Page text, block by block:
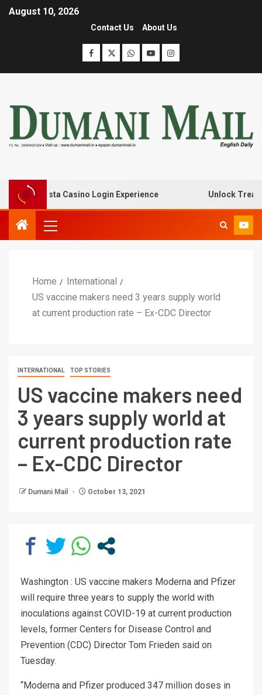
August 10, 2026
Contact Us About Us
Lanista Casino Login Experience Unlock Treasure
Home
International
US vaccine makers need 3 years supply world
at current production rate – Ex-CDC Director
INTERNATIONAL TOP STORIES
US vaccine makers need
3 years supply world at
current production rate
– Ex-CDC Director
Dumani Mail October 13, 2021
Washington : US vaccine makers Moderna and Pfizer
will require three years to supply the world with
inoculations against COVID-19 at current production
levels, former Centers for Disease Control and
Prevention (CDC) Director Tom Frieden said on
Tuesday.
“Moderna and Pfizer produced 347 million dos​es in